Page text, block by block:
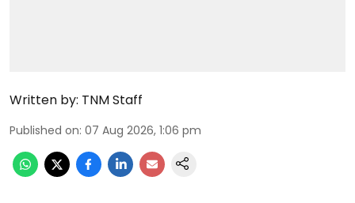
Written by: TNM Staff
Published on: 07 Aug 2026, 1:06 pm